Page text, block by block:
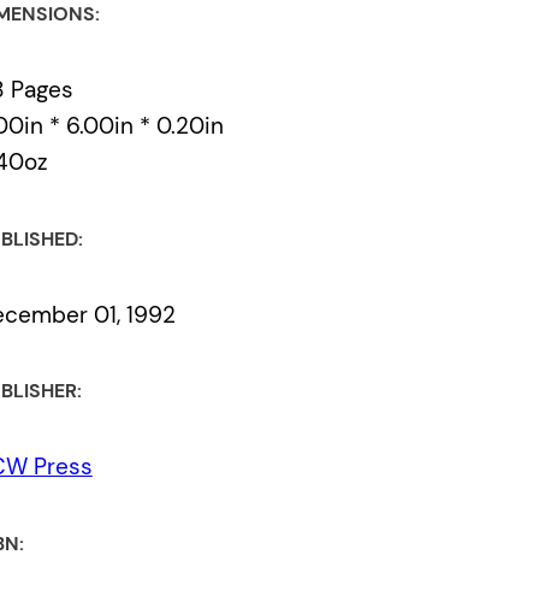
Pages
* 6.00in * 0.20in
01, 1992
Press